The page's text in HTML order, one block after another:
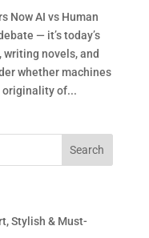
Now AI vs Human
— it’s today’s
writing novels, and
whether machines
originality of...
Stylish & Must-